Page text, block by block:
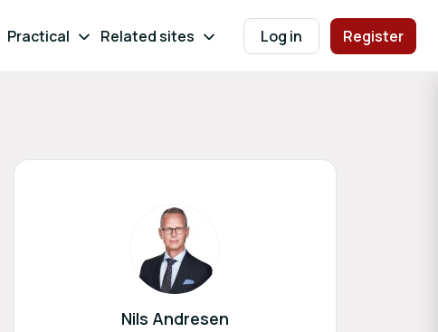
Practical Related sites Log in Register
Nils Andresen